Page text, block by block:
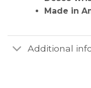
Made in
Additional